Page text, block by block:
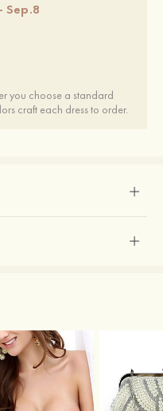
Sep.8
you choose a standard
craft each dress to order.